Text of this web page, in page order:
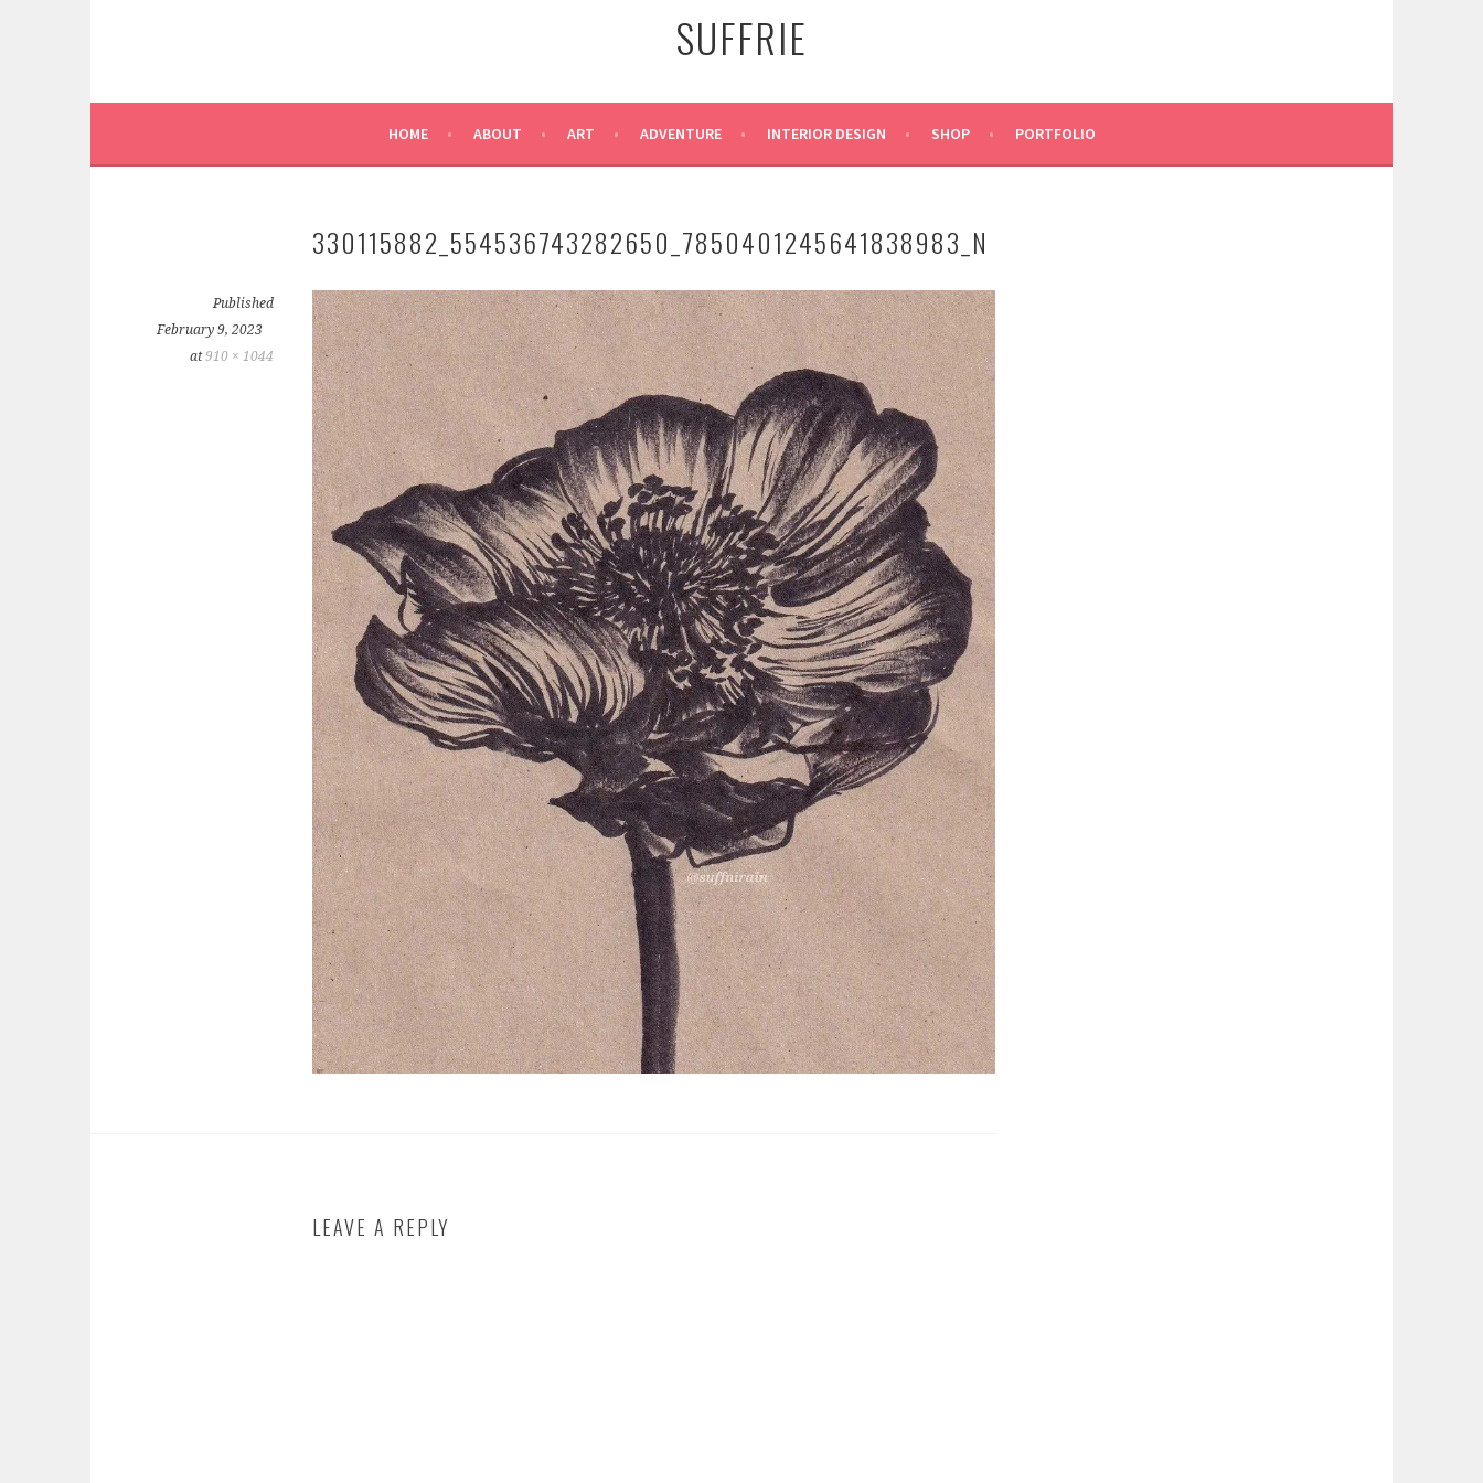
SUFFRIE
HOME ABOUT ART ADVENTURE INTERIOR DESIGN SHOP PORTFOLIO
330115882_554536743282650_7850401245641838983_N
Published
February 9, 2023
at910 × 1044
LEAVE A REPLY